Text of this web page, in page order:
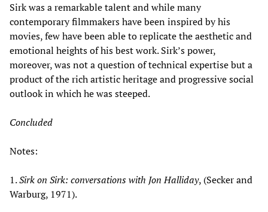
Sirk was a remarkable talent and while many
contemporary filmmakers have been inspired by his
movies, few have been able to replicate the aesthetic and
emotional heights of his best work. Sirk’s power,
moreover, was not a question of technical expertise but a
product of the rich artistic heritage and progressive social
outlook in which he was steeped.
Concluded
Notes:
1.Sirk on Sirk: conversations with Jon Halliday, (Secker and
Warburg, 1971).